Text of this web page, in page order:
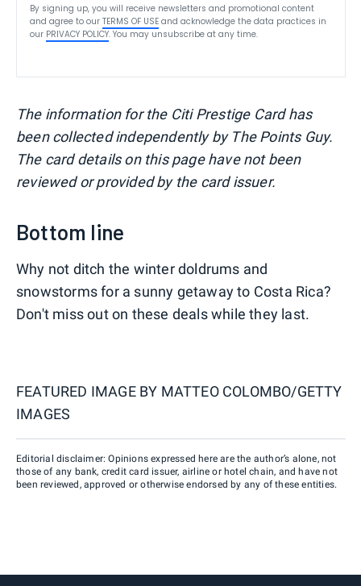
By signing up, you will receive newsletters and promotional content
and agree to our TERMS OF USE and acknowledge the data practices in
our PRIVACY POLICY. You may unsubscribe at any time.
The information for the Citi Prestige Card has
been collected independently by The Points Guy.
The card details on this page have not been
reviewed or provided by the card issuer.
Bottom line
Why not ditch the winter doldrums and
snowstorms for a sunny getaway to Costa Rica?
Don't miss out on these deals while they last.
FEATURED IMAGE BY MATTEO COLOMBO/GETTY
IMAGES
Editorial disclaimer: Opinions expressed here are the author’s alone, not
those of any bank, credit card issuer, airline or hotel chain, and have not
been reviewed, approved or otherwise endorsed by any of these entities.